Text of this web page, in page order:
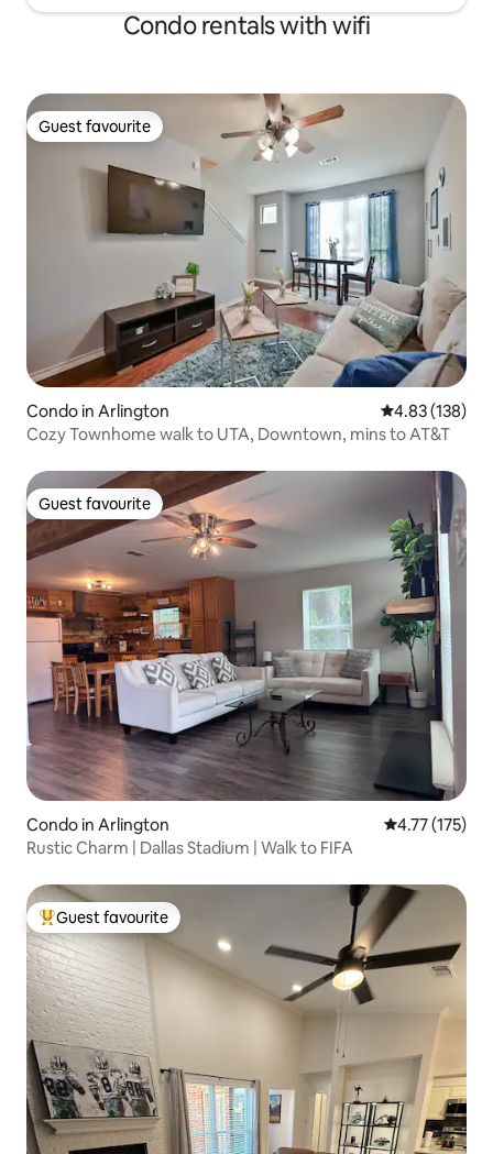
Condo rentals with wifi
Guest favourite
Guest favourite
Condo in Arlington 4.83 out of 5
4.83 (138)
Cozy Townhome walk to UTA, Downtown, mins to AT&T
Guest favourite
Guest favourite
Condo in Arlington 4.77 out of 5
4.77 (175)
Rustic Charm | Dallas Stadium | Walk to FIFA
Top guest favourite
Guest favourite